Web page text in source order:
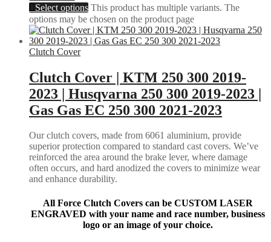
Select options This product has multiple variants. The
options may be chosen on the product page
Clutch Cover
Clutch Cover | KTM 250 300 2019-
2023 | Husqvarna 250 300 2019-2023 |
Gas Gas EC 250 300 2021-2023
Our clutch covers, made from 6061 aluminium, provide
superior protection compared to standard cast covers. We’ve
reinforced the area around the brake lever, where damage
often occurs, and hard anodized the covers to minimize wear
and enhance durability.
All Force Clutch Covers can be CUSTOM LASER
ENGRAVED with your name and race number, business
logo or an image of your choice.